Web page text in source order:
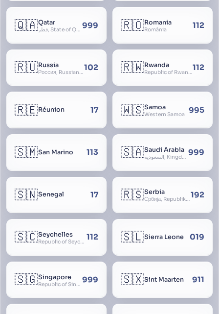
🇶🇦Qatar
قطر, State of Qatar 999 🇷🇴Romania
România 112
🇷🇺Russia
Россия, Russian Federation, Российская Федерация, Russland, Rossiya, RF102 🇷🇼Rwanda
Republic of Rwanda, République du Rwanda112
🇷🇪Réunion 17 🇼🇸Samoa
Western Samoa 995
🇸🇲San Marino 113 🇸🇦Saudi Arabia
السعودية, Kingdom of Saudi Arabia, KSA, Al-Mamlaka al-Arabiyya as-Saudiyya, Hijaz 999
🇸🇳Senegal 17 🇷🇸Serbia
Србија, Republika Srbija192
🇸🇨Seychelles
Republic of Seychelles 112 🇸🇱Sierra Leone 019
🇸🇬Singapore
Republic of Singapore, Singapura, Sinhapura, Xīnjiāpō, 新加坡, Ciŋkappūr, சிங்கப்பூர் 999 🇸🇽Sint Maarten 911